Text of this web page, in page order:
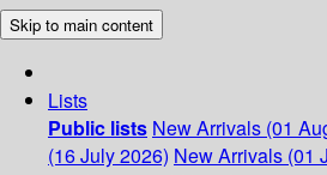
Skip to main content
Lists
Public lists New Arrivals (01
(16 July 2026) New Arrivals (01